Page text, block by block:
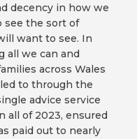
decency in how we
see the sort of
want to see. In
all we can and
across Wales
to through the
advice service
all of 2023, ensured
paid out to nearly